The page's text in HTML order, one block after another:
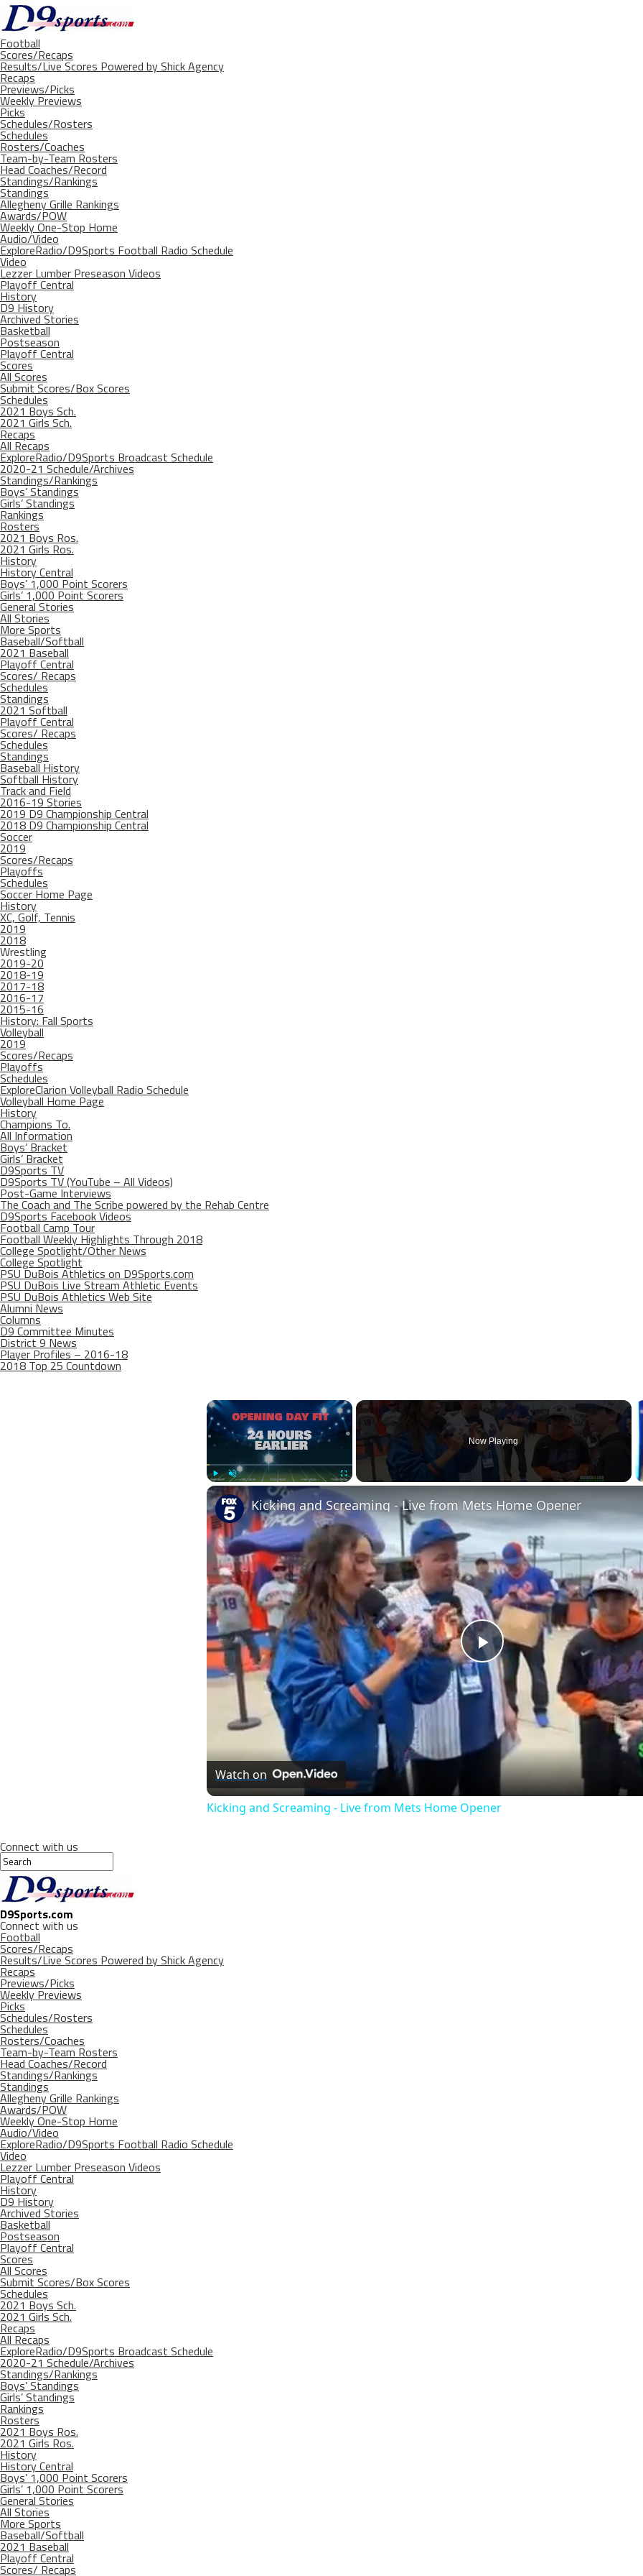
Football
Scores/Recaps
Results/Live Scores Powered by Shick Agency
Recaps
Previews/Picks
Weekly Previews
Picks
Schedules/Rosters
Schedules
Rosters/Coaches
Team-by-Team Rosters
Head Coaches/Record
Standings/Rankings
Standings
Allegheny Grille Rankings
Awards/POW
Weekly One-Stop Home
Audio/Video
ExploreRadio/D9Sports Football Radio Schedule
Video
Lezzer Lumber Preseason Videos
Playoff Central
History
D9 History
Archived Stories
Basketball
Postseason
Playoff Central
Scores
All Scores
Submit Scores/Box Scores
Schedules
2021 Boys Sch.
2021 Girls Sch.
Recaps
All Recaps
ExploreRadio/D9Sports Broadcast Schedule
2020-21 Schedule/Archives
Standings/Rankings
Boys’ Standings
Girls’ Standings
Rankings
Rosters
2021 Boys Ros.
2021 Girls Ros.
History
History Central
Boys’ 1,000 Point Scorers
Girls’ 1,000 Point Scorers
General Stories
All Stories
More Sports
Baseball/Softball
2021 Baseball
Playoff Central
Scores/ Recaps
Schedules
Standings
2021 Softball
Playoff Central
Scores/ Recaps
Schedules
Standings
Baseball History
Softball History
Track and Field
2016-19 Stories
2019 D9 Championship Central
2018 D9 Championship Central
Soccer
2019
Scores/Recaps
Playoffs
Schedules
Soccer Home Page
History
XC, Golf, Tennis
2019
2018
Wrestling
2019-20
2018-19
2017-18
2016-17
2015-16
History: Fall Sports
Volleyball
2019
Scores/Recaps
Playoffs
Schedules
ExploreClarion Volleyball Radio Schedule
Volleyball Home Page
History
Champions To.
All Information
Boys’ Bracket
Girls’ Bracket
D9Sports TV
D9Sports TV (YouTube – All Videos)
Post-Game Interviews
The Coach and The Scribe powered by the Rehab Centre
D9Sports Facebook Videos
Football Camp Tour
Football Weekly Highlights Through 2018
College Spotlight/Other News
College Spotlight
PSU DuBois Athletics on D9Sports.com
PSU DuBois Live Stream Athletic Events
PSU DuBois Athletics Web Site
Alumni News
Columns
D9 Committee Minutes
District 9 News
Player Profiles – 2016-18
2018 Top 25 Countdown
×
Unmute
Now Playing
Play
Video
Kicking and Screaming - Live from Mets Home Opener
Watch on
Kicking and Screaming - Live from Mets Home Opener
Connect with us
D9Sports.com
Connect with us
Football
Scores/Recaps
Results/Live Scores Powered by Shick Agency
Recaps
Previews/Picks
Weekly Previews
Picks
Schedules/Rosters
Schedules
Rosters/Coaches
Team-by-Team Rosters
Head Coaches/Record
Standings/Rankings
Standings
Allegheny Grille Rankings
Awards/POW
Weekly One-Stop Home
Audio/Video
ExploreRadio/D9Sports Football Radio Schedule
Video
Lezzer Lumber Preseason Videos
Playoff Central
History
D9 History
Archived Stories
Basketball
Postseason
Playoff Central
Scores
All Scores
Submit Scores/Box Scores
Schedules
2021 Boys Sch.
2021 Girls Sch.
Recaps
All Recaps
ExploreRadio/D9Sports Broadcast Schedule
2020-21 Schedule/Archives
Standings/Rankings
Boys’ Standings
Girls’ Standings
Rankings
Rosters
2021 Boys Ros.
2021 Girls Ros.
History
History Central
Boys’ 1,000 Point Scorers
Girls’ 1,000 Point Scorers
General Stories
All Stories
More Sports
Baseball/Softball
2021 Baseball
Playoff Central
Scores/ Recaps